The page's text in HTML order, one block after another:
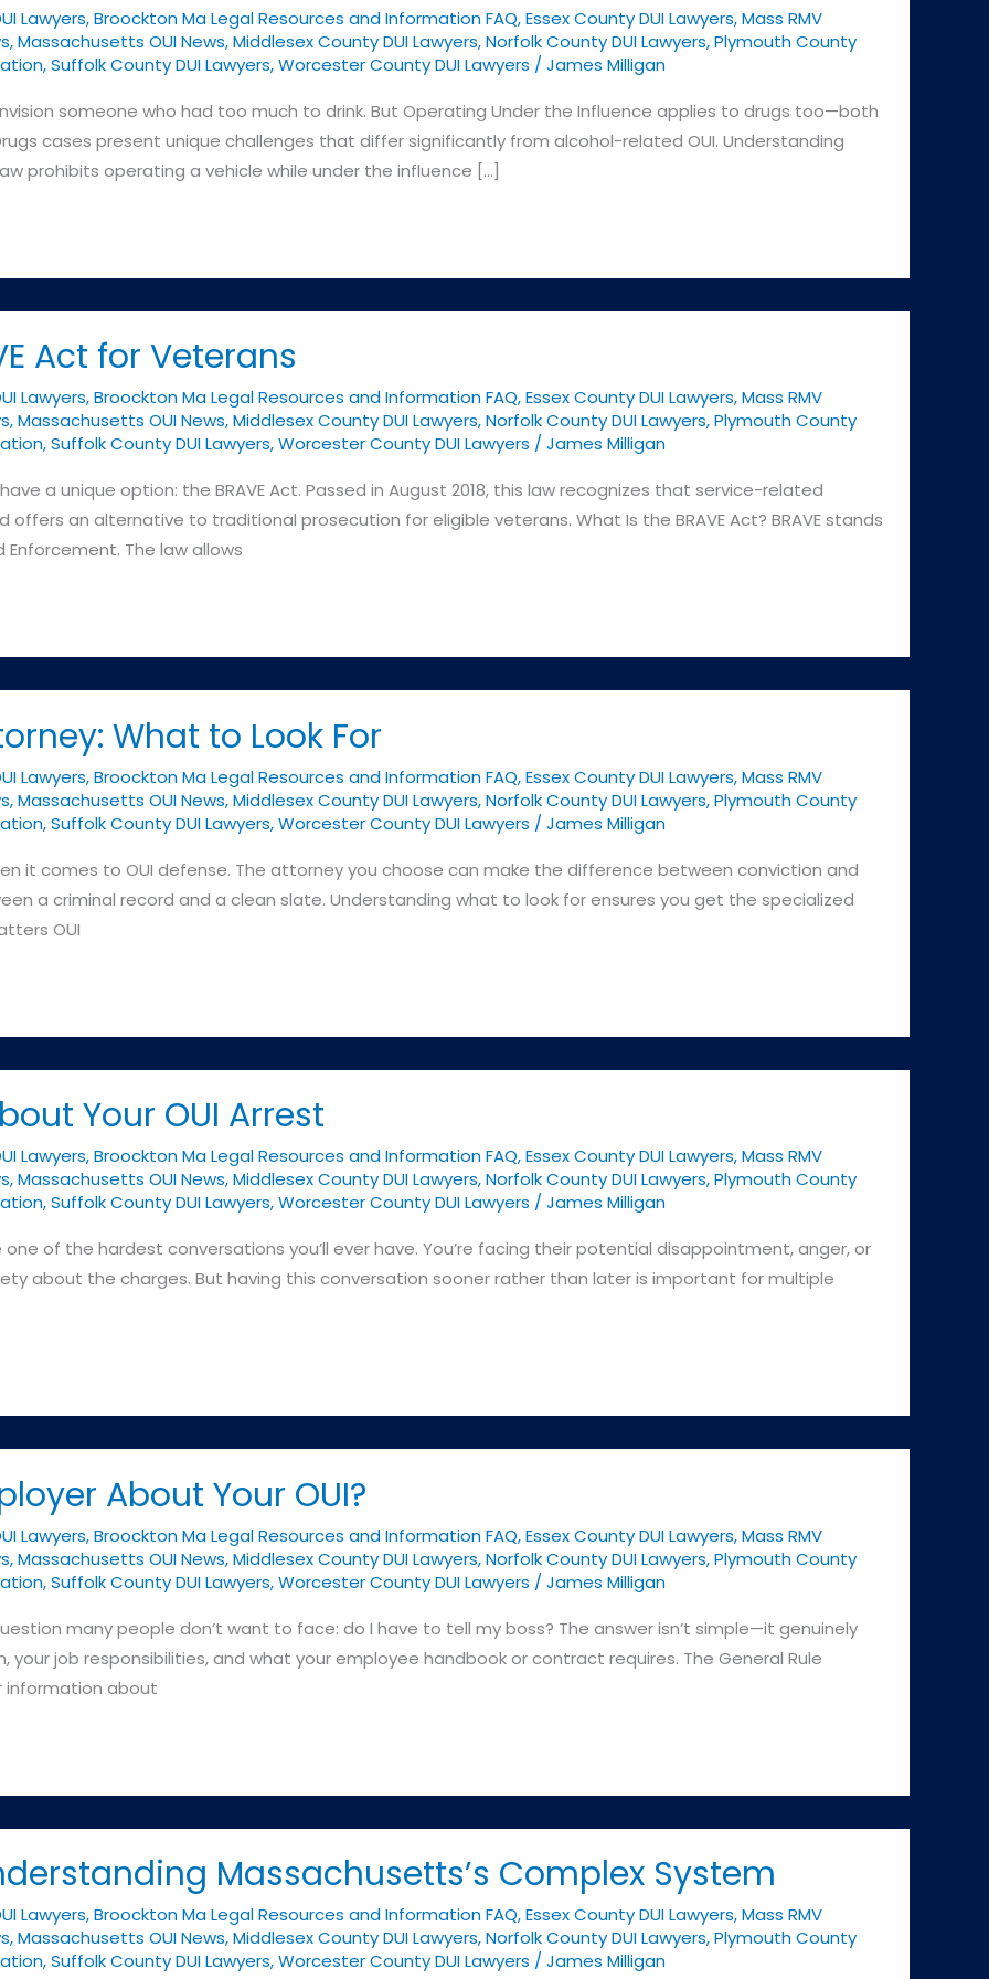
Lawyers,Broockton Ma Legal Resources and Information FAQ,Essex County DUI Lawyers,Mass RMV
,Massachusetts OUI News,Middlesex County DUI Lawyers,Norfolk County DUI Lawyers,Plymouth County
,Suffolk County DUI Lawyers,Worcester County DUI Lawyers /James Milligan
someone who had too much to drink. But Operating Under the Influence applies to drugs too—both
cases present unique challenges that differ significantly from alcohol-related OUI. Understanding
prohibits operating a vehicle while under the influence […]
Act for Veterans
Lawyers,Broockton Ma Legal Resources and Information FAQ,Essex County DUI Lawyers,Mass RMV
,Massachusetts OUI News,Middlesex County DUI Lawyers,Norfolk County DUI Lawyers,Plymouth County
,Suffolk County DUI Lawyers,Worcester County DUI Lawyers / James Milligan
a unique option: the BRAVE Act. Passed in August 2018, this law recognizes that service-related
an alternative to traditional prosecution for eligible veterans. What Is the BRAVE Act? BRAVE stands
The law allows
What to Look For
Lawyers,Broockton Ma Legal Resources and Information FAQ,Essex County DUI Lawyers,Mass RMV
,Massachusetts OUI News,Middlesex County DUI Lawyers,Norfolk County DUI Lawyers,Plymouth County
,Suffolk County DUI Lawyers,Worcester County DUI Lawyers /James Milligan
it comes to OUI defense. The attorney you choose can make the difference between conviction and
a criminal record and a clean slate. Understanding what to look for ensures you get the specialized
OUI
Your OUI Arrest
Lawyers,Broockton Ma Legal Resources and Information FAQ,Essex County DUI Lawyers,Mass RMV
,Massachusetts OUI News,Middlesex County DUI Lawyers,Norfolk County DUI Lawyers,Plymouth County
,Suffolk County DUI Lawyers,Worcester County DUI Lawyers / James Milligan
of the hardest conversations you’ll ever have. You’re facing their potential disappointment, anger, or
about the charges. But having this conversation sooner rather than later is important for multiple
About Your OUI?
Lawyers,Broockton Ma Legal Resources and Information FAQ,Essex County DUI Lawyers,Mass RMV
,Massachusetts OUI News,Middlesex County DUI Lawyers,Norfolk County DUI Lawyers,Plymouth County
,Suffolk County DUI Lawyers,Worcester County DUI Lawyers /James Milligan
many people don’t want to face: do I have to tell my boss? The answer isn’t simple—it genuinely
job responsibilities, and what your employee handbook or contract requires. The General Rule
information about
Massachusetts’s Complex System
Lawyers,Broockton Ma Legal Resources and Information FAQ,Essex County DUI Lawyers,Mass RMV
,Massachusetts OUI News,Middlesex County DUI Lawyers,Norfolk County DUI Lawyers,Plymouth County
,Suffolk County DUI Lawyers,Worcester County DUI Lawyers / James Milligan